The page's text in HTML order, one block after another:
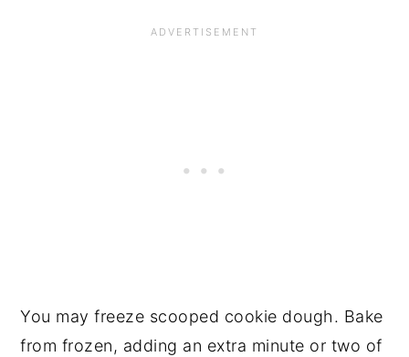
You may freeze scooped cookie dough. Bake
from frozen, adding an extra minute or two of